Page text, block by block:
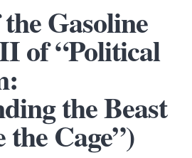
Gasoline
of “Political
the Beast
Cage”)